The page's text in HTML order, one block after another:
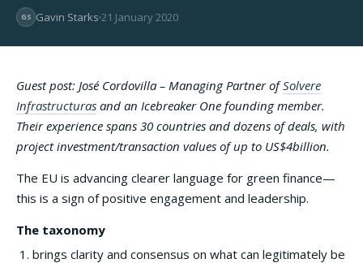
GS Gavin Starks 21 January 2020
Guest post: José Cordovilla – Managing Partner ofSolvere
Infrastructuras and an Icebreaker One founding member.
Their experience spans 30 countries and dozens of deals, with
project investment/transaction values of up to US$4billion.
The EU is advancing clearer language for green finance—
this is a sign of positive engagement and leadership.
The taxonomy
brings clarity and consensus on what can legitimately be